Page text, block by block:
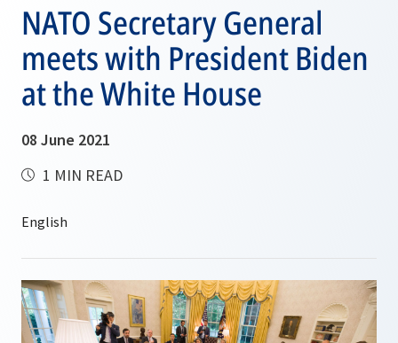
NATO Secretary General
meets with President Biden
at the White House
08 June 2021
1 MIN READ